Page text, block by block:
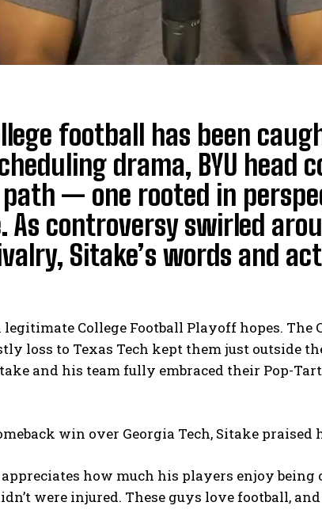
football has been
drama, BYU head
— one rooted in
As controversy swirled
Sitake’s words and
College Football Playoff hopes. The
loss to Texas Tech kept them just outside
and his team fully embraced their Pop-
win over Georgia Tech, Sitake
how much his players enjoy being
were injured. These guys love football,